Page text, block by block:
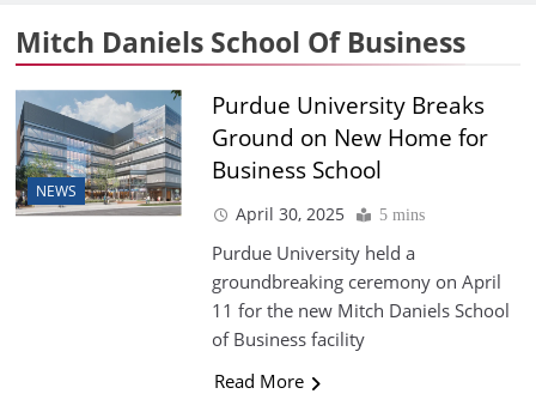
Mitch Daniels School Of Business
NEWS
Purdue University Breaks
Ground on New Home for
Business School
April 30, 2025 5 mins
Purdue University held a
groundbreaking ceremony on April
11 for the new Mitch Daniels School
of Business facility
Read More